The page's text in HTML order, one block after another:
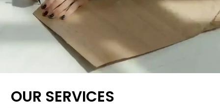
OUR SERVICES